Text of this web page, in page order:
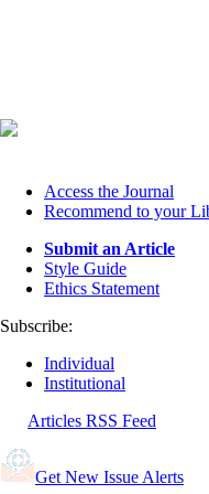
Access the Journal
Recommend to your
Submit an Article
Style Guide
Ethics Statement
Subscribe:
Individual
Institutional
Articles RSS Feed
Get New Issue Alerts